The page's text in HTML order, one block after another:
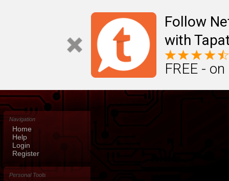
Follow
with
FREE -
Navigation
Home
Help
Login
Register
Personal Tools